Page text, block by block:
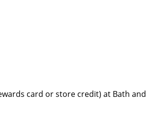
card or store credit) at Bath and